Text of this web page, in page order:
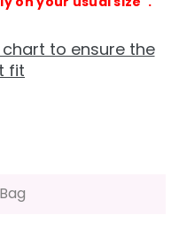
to ensure the
fit